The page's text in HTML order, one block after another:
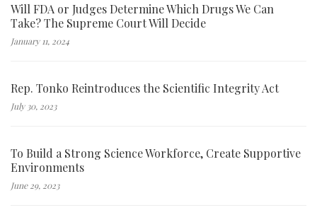
Will FDA or Judges Determine Which Drugs We Can
Take? The Supreme Court Will Decide
January 11, 2024
Rep. Tonko Reintroduces the Scientific Integrity Act
July 30, 2023
To Build a Strong Science Workforce, Create Supportive
Environments
June 29, 2023